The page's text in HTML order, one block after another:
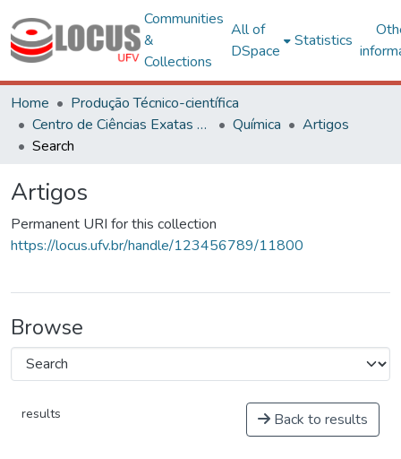
Communities
&
Collections
All of
DSpace
Statistics
Home
Produção Técnico-científica
Centro de Ciências Exatas e Tecnológicas
Química
Artigos
Search
Artigos
Permanent URI for this collection
https://locus.ufv.br/handle/123456789/11800
Browse
results Back to results